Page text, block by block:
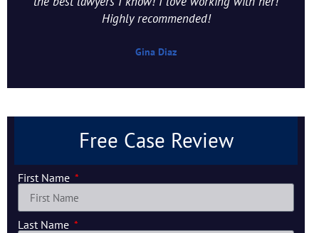
Highly recommended!
Gina Diaz
Free Case Review
First Name
Last Name